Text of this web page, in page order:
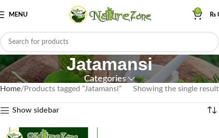
MENU
0
₨
Jatamansi
Categories
Home Products tagged “Jatamansi” Showing the single result
Show sidebar